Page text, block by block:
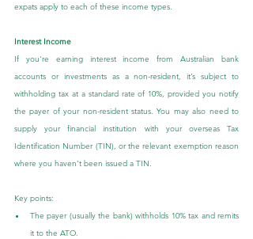
expats apply to each of these income types.
Interest Income
If you're earning interest income from Australian bank
accounts or investments as a non-resident, it’s subject to
withholding tax at a standard rate of 10%, provided you notify
the payer of your non-resident status. You may also need to
supply your financial institution with your overseas Tax
Identification Number (TIN), or the relevant exemption reason
where you haven’t been issued a TIN.
Key points:
The payer (usually the bank) withholds 10% tax and remits
it to the ATO.